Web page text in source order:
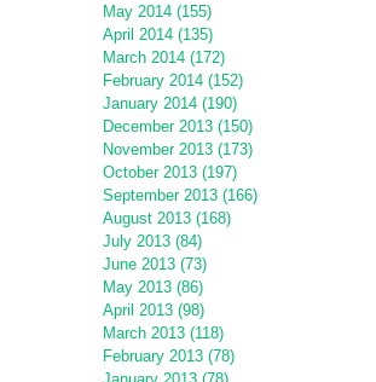
May 2014 (155)
April 2014 (135)
March 2014 (172)
February 2014 (152)
January 2014 (190)
December 2013 (150)
November 2013 (173)
October 2013 (197)
September 2013 (166)
August 2013 (168)
July 2013 (84)
June 2013 (73)
May 2013 (86)
April 2013 (98)
March 2013 (118)
February 2013 (78)